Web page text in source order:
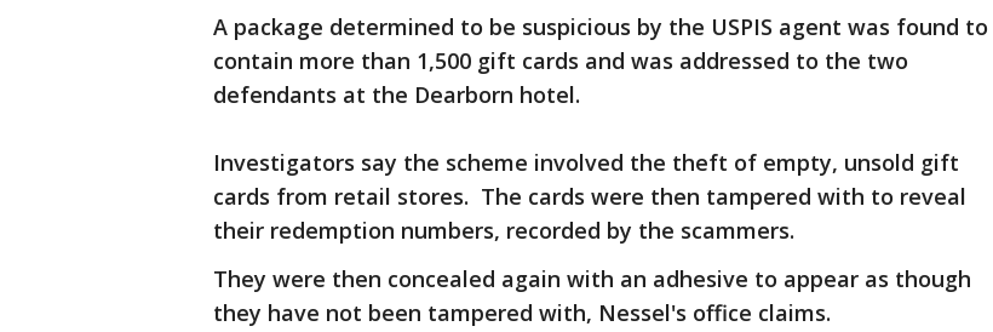
A package determined to be suspicious by the USPIS agent was found to
contain more than 1,500 gift cards and was addressed to the two
defendants at the Dearborn hotel.
Investigators say the scheme involved the theft of empty, unsold gift
cards from retail stores. The cards were then tampered with to reveal
their redemption numbers, recorded by the scammers.
They were then concealed again with an adhesive to appear as though
they have not been tampered with, Nessel's office claims.